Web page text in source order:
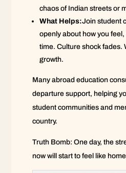
chaos of Indian streets or
What Helps:Join student
openly about how you
time. Culture shock fades.
growth.
Many abroad education
departure support, helping
student communities and
country.
Truth Bomb: One day, the
now will start to feel like